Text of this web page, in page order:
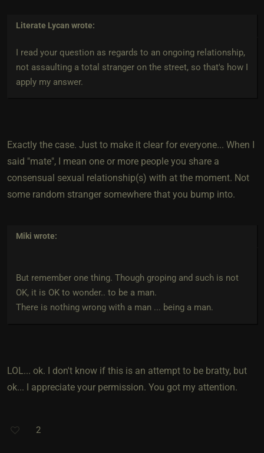
Literate Lycan wrote:
I read your question as regards to an ongoing relationship,
not assaulting a total stranger on the street, so that's how I
apply my answer.
Exactly the case. Just to make it clear for everyone... When I
said "mate", I mean one or more people you share a
consensual sexual relationship(s) with at the moment. Not
some random stranger somewhere that you bump into.
Miki wrote:
But remember one thing. Though groping and such is not
OK, it is OK to wonder.. to be a man.
There is nothing wrong with a man ... being a man.
LOL... ok. I don't know if this is an attempt to be bratty, but
ok... I appreciate your permission. You got my attention.
2